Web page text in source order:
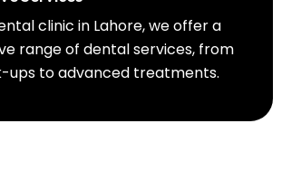
clinic in Lahore, we offer a
range of dental services, from
ups to advanced treatments.